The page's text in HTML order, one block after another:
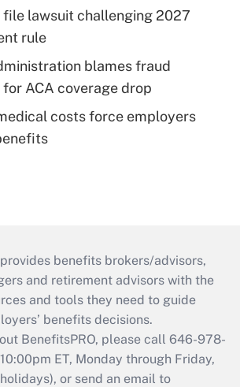
file lawsuit challenging 2027
rule
blames fraud
ACA coverage drop
costs force employers
benefits brokers/advisors,
and retirement advisors with the
and tools they need to guide
benefits decisions.
BenefitsPRO, please call 646-978-
ET, Monday through Friday,
or send an email to